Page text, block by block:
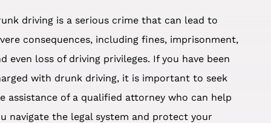
driving is a serious crime that can lead to
consequences, including fines, imprisonment,
even loss of driving privileges. If you have been
with drunk driving, it is important to seek
assistance of a qualified attorney who can help
navigate the legal system and protect your